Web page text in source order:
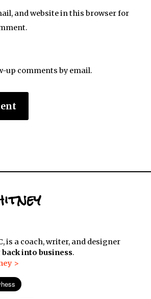
and website in this browser for
up comments by email.
is a coach, writer, and designer
into business.
>